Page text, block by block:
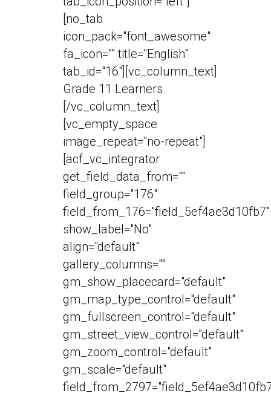
[no_tab
icon_pack="font_awesome"
fa_icon="" title="English"
tab_id="16"][vc_column_text]
Grade 11 Learners
[/vc_column_text]
[vc_empty_space
image_repeat="no-repeat"]
[acf_vc_integrator
get_field_data_from=""
field_group="176"
field_from_176="field_5ef4ae3d10fb7"
show_label="No"
align="default"
gallery_columns=""
gm_show_placecard="default"
gm_map_type_control="default"
gm_fullscreen_control="default"
gm_street_view_control="default"
gm_zoom_control="default"
gm_scale="default"